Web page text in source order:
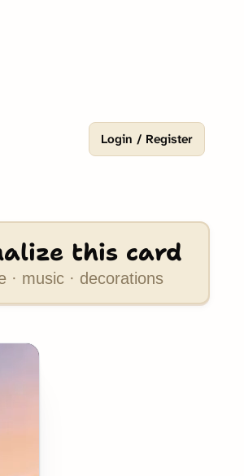
Login / Register
this card
· music · decorations